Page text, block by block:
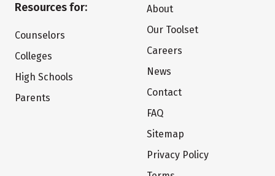
Resources for:
Counselors
Colleges
High Schools
Parents
About
Our Toolset
Careers
News
Contact
FAQ
Sitemap
Privacy Policy